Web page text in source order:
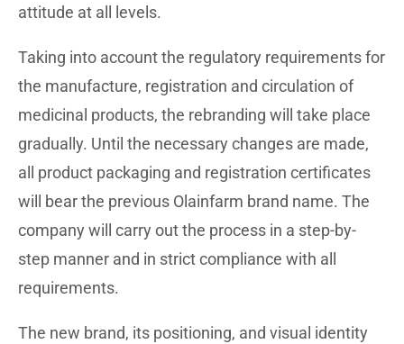
attitude at all levels.
Taking into account the regulatory requirements for
the manufacture, registration and circulation of
medicinal products, the rebranding will take place
gradually. Until the necessary changes are made,
all product packaging and registration certificates
will bear the previous Olainfarm brand name. The
company will carry out the process in a step-by-
step manner and in strict compliance with all
requirements.
The new brand, its positioning, and visual identity